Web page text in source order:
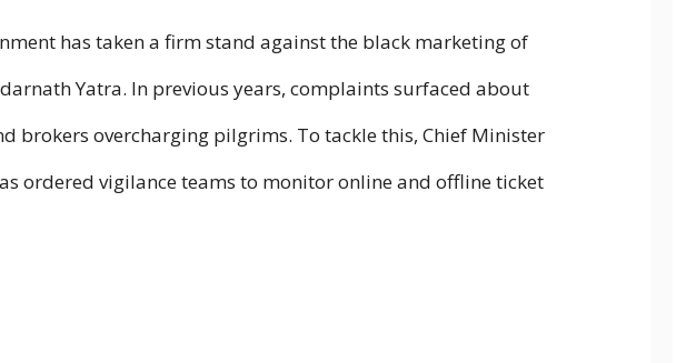
has taken a firm stand against the black marketing of
Yatra. In previous years, complaints surfaced about
brokers overcharging pilgrims. To tackle this, Chief Minister
ordered vigilance teams to monitor online and offline ticket